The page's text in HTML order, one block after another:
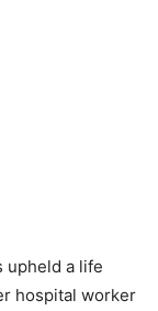
upheld a life
hospital worker